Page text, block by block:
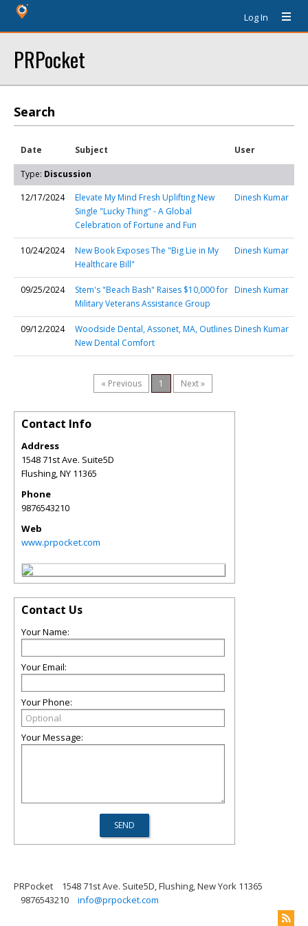
Log In
PRPocket
Search
Date Subject User
Type: Discussion
12/17/2024
Elevate My Mind Fresh Uplifting New
Single "Lucky Thing" - A Global
Celebration of Fortune and Fun
Dinesh Kumar
10/24/2024
New Book Exposes The "Big Lie in My
Healthcare Bill"
Dinesh Kumar
09/25/2024
Stem's "Beach Bash" Raises $10,000 for
Military Veterans Assistance Group
Dinesh Kumar
09/12/2024
Woodside Dental, Assonet, MA, Outlines
New Dental Comfort
Dinesh Kumar
« Previous 1 Next »
Contact Info
Address
1548 71st Ave. Suite5D
Flushing,NY 11365
Phone
9876543210
Web
www.prpocket.com
Contact Us
Your Name:
Your Email:
Your Phone:
Your Message:
PRPocket
1548 71st Ave. Suite5D, Flushing, New York 11365
9876543210
info@prpocket.com